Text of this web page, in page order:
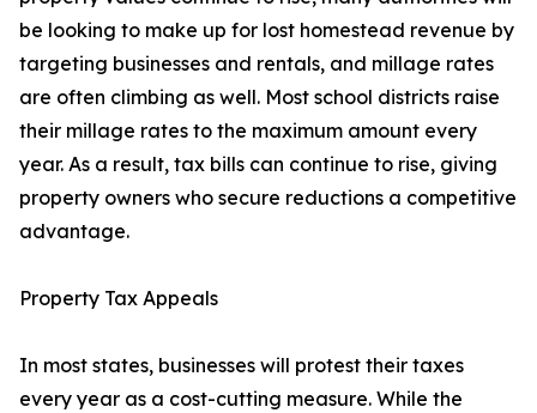
be looking to make up for lost homestead revenue by
targeting businesses and rentals, and millage rates
are often climbing as well. Most school districts raise
their millage rates to the maximum amount every
year. As a result, tax bills can continue to rise, giving
property owners who secure reductions a competitive
advantage.
Property Tax Appeals
In most states, businesses will protest their taxes
every year as a cost-cutting measure. While the